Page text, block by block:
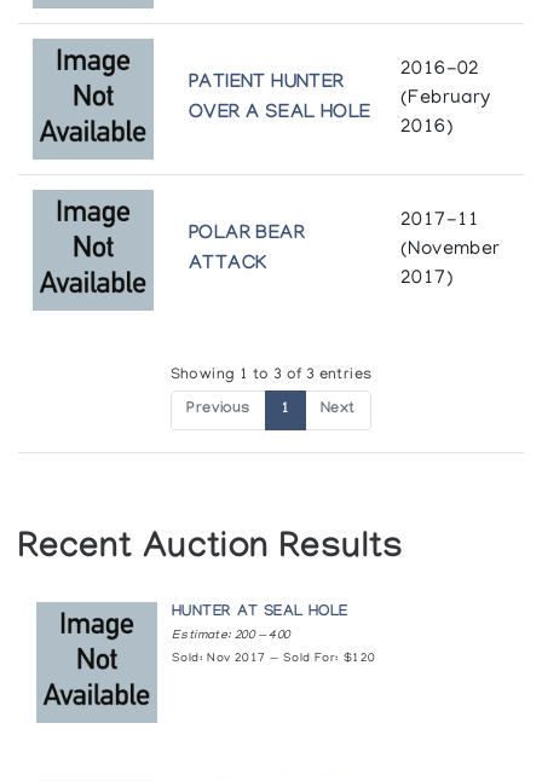
Albers Gallery of Inuit Art
The Story Tellers of Holman Island: A
retrospective exhibition of rare stonecut
prints from 1968 - 1979
The Arctic Circle
PATIENT HUNTER
OVER A SEAL HOLE
2016-02
(February
2016)
POLAR BEAR
ATTACK
2017-11
(November
2017)
Showing 1 to 3 of 3 entries
Previous 1 Next
Recent Auction Results
HUNTER AT SEAL HOLE
Estimate: 200 — 400
Sold: Nov 2017 — Sold For: $120